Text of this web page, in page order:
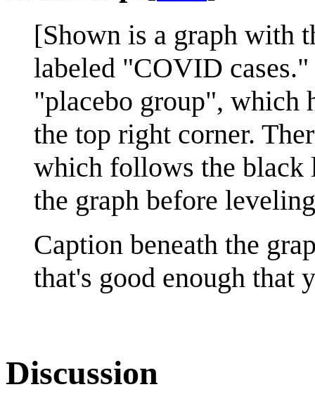
[Shown is a graph with
labeled "COVID
"placebo group", which
the top right corner.
which follows the black
the graph before
Caption beneath the
that's good enough that
Discussion